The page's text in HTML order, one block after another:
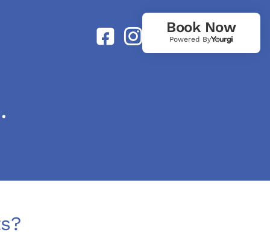
Book Now
Powered By